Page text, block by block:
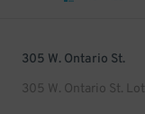
305 W. Ontario St.
305 W. Ontario St. Lot